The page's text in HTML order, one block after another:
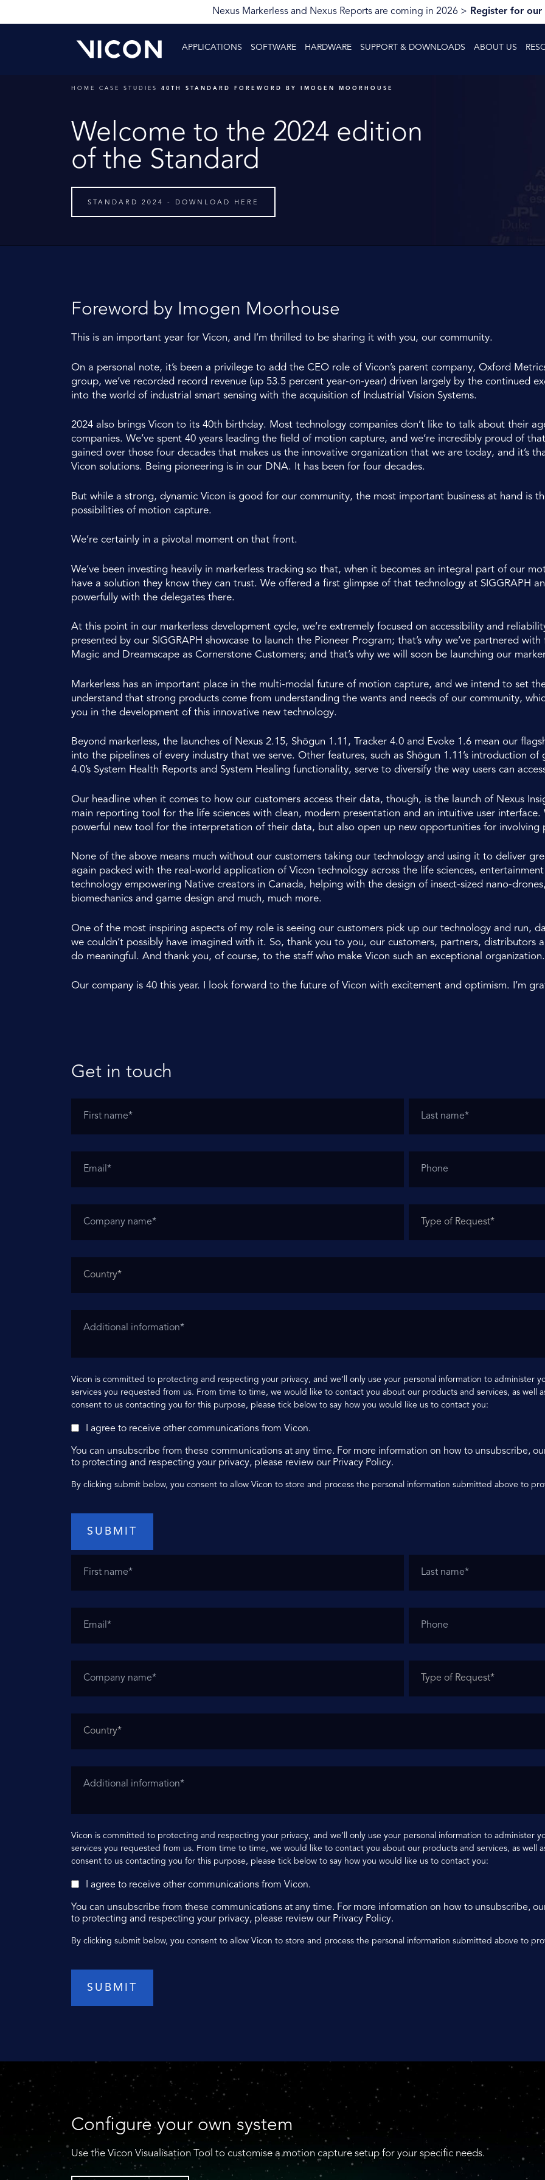
Nexus Markerless and Nexus Reports are coming in 2026 > Register for our
APPLICATIONS SOFTWARE HARDWARE SUPPORT & DOWNLOADS ABOUT US
HOME CASE STUDIES 40TH STANDARD FOREWORD BY IMOGEN MOORHOUSE
Welcome to the 2024 edition
of the Standard
STANDARD 2024 - DOWNLOAD HERE
Foreword by Imogen Moorhouse
This is an important year for Vicon, and I’m thrilled to be sharing it with you, our community.
On a personal note, it’s been a privilege to add the CEO role of Vicon’s parent company, Oxford
group, we’ve recorded record revenue (up 53.5 percent year-on-year) driven largely by the continued
into the world of industrial smart sensing with the acquisition of Industrial Vision Systems.
2024 also brings Vicon to its 40th birthday. Most technology companies don’t like to talk about their
companies. We’ve spent 40 years leading the field of motion capture, and we’re incredibly proud of
gained over those four decades that makes us the innovative organization that we are today, and it’s
Vicon solutions. Being pioneering is in our DNA. It has been for four decades.
But while a strong, dynamic Vicon is good for our community, the most important business at hand is
possibilities of motion capture.
We’re certainly in a pivotal moment on that front.
We’ve been investing heavily in markerless tracking so that, when it becomes an integral part of our
have a solution they know they can trust. We offered a first glimpse of that technology at SIGGRAPH
powerfully with the delegates there.
At this point in our markerless development cycle, we’re extremely focused on accessibility and
presented by our SIGGRAPH showcase to launch the Pioneer Program; that’s why we’ve partnered
Magic and Dreamscape as Cornerstone Customers; and that’s why we will soon be launching our
Markerless has an important place in the multi-modal future of motion capture, and we intend to set
understand that strong products come from understanding the wants and needs of our community,
you in the development of this innovative new technology.
Beyond markerless, the launches of Nexus 2.15, Shōgun 1.11, Tracker 4.0 and Evoke 1.6 mean our
into the pipelines of every industry that we serve. Other features, such as Shōgun 1.11’s introduction
4.0’s System Health Reports and System Healing functionality, serve to diversify the way users can
Our headline when it comes to how our customers access their data, though, is the launch of Nexus
main reporting tool for the life sciences with clean, modern presentation and an intuitive user
powerful new tool for the interpretation of their data, but also open up new opportunities for involving
None of the above means much without our customers taking our technology and using it to deliver
again packed with the real-world application of Vicon technology across the life sciences,
technology empowering Native creators in Canada, helping with the design of insect-sized nano-
biomechanics and game design and much, much more.
One of the most inspiring aspects of my role is seeing our customers pick up our technology and run,
we couldn’t possibly have imagined with it. So, thank you to you, our customers, partners, distributors
do meaningful. And thank you, of course, to the staff who make Vicon such an exceptional organization.
Our company is 40 this year. I look forward to the future of Vicon with excitement and optimism. I’m
Get in touch
Vicon is committed to protecting and respecting your privacy, and we’ll only use your personal information to administer
services you requested from us. From time to time, we would like to contact you about our products and services, as well
consent to us contacting you for this purpose, please tick below to say how you would like us to contact you:
I agree to receive other communications from Vicon.
You can unsubscribe from these communications at any time. For more information on how to unsubscribe,
to protecting and respecting your privacy, please review our Privacy Policy.
By clicking submit below, you consent to allow Vicon to store and process the personal information submitted above to
Vicon is committed to protecting and respecting your privacy, and we’ll only use your personal information to administer
services you requested from us. From time to time, we would like to contact you about our products and services, as well
consent to us contacting you for this purpose, please tick below to say how you would like us to contact you:
I agree to receive other communications from Vicon.
You can unsubscribe from these communications at any time. For more information on how to unsubscribe,
to protecting and respecting your privacy, please review our Privacy Policy.
By clicking submit below, you consent to allow Vicon to store and process the personal information submitted above to
Configure your own system
Use the Vicon Visualisation Tool to customise a motion capture setup for your specific needs.